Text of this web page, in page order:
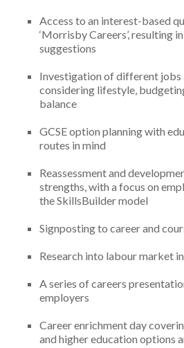
Access to an interest-based
‘Morrisby Careers’, resulting
suggestions
Investigation of different jobs
considering lifestyle,
balance
GCSE option planning with
routes in mind
Reassessment and
strengths, with a focus on
the SkillsBuilder model
Signposting to career and
Research into labour market
A series of careers
employers
Career enrichment day
and higher education options